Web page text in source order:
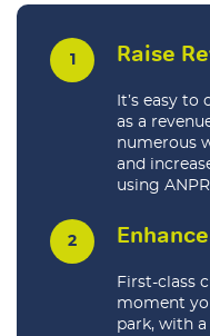
Raise
It’s easy to
as a
numerous
and
using
First-class
moment
park, with